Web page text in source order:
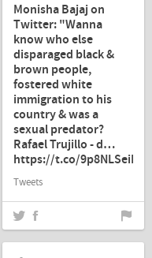
Monisha Bajaj on
Twitter: "Wanna
know who else
disparaged black &
brown people,
fostered white
immigration to his
country & was a
sexual predator?
Rafael Trujillo - d…
https://t.co/9p8NLSeiEI"
Tweets